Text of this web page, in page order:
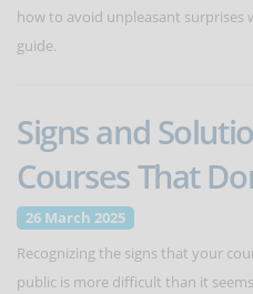
how to avoid unpleasant
guide.
Signs and
Courses That
26 March 2025
Recognizing the signs that your
public is more difficult than it